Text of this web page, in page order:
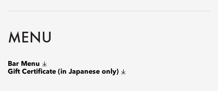
MENU
Bar Menu
Gift Certificate (in Japanese only)